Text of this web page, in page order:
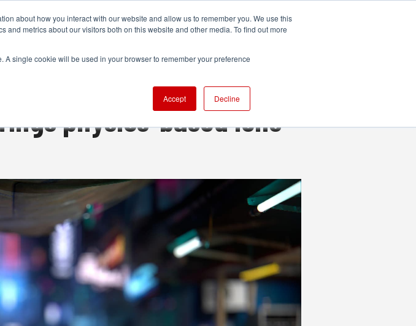
about how you interact with our website and allow us to remember you. We use this
metrics about our visitors both on this website and other media. To find out more
A single cookie will be used in your browser to remember your preference
Accept Decline
POST & VFX AUDIO TECHNOLOGY MORE
physics-based lens